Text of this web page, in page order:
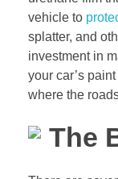
vehicle to
splatter, and
investment in
your car’s
where the
The